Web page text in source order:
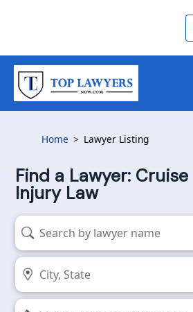
Home Lawyer Listing
Find a Lawyer:
Injury Law